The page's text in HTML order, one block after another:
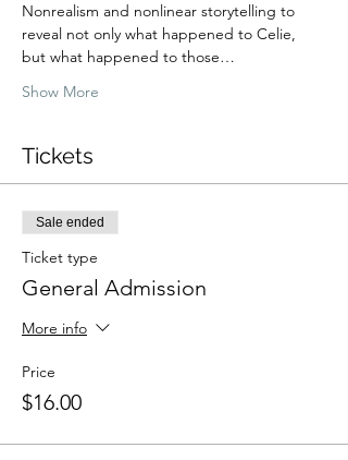
Nonrealism and nonlinear storytelling to
reveal not only what happened to Celie,
but what happened to those…
Show More
Tickets
Sale ended
Ticket type
General Admission
More info
Price
$16.00